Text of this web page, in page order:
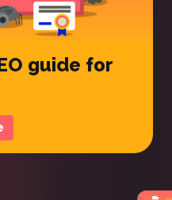
guide for